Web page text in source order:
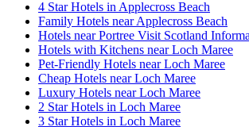
4 Star Hotels in Applecross Beach
Family Hotels near Applecross Beach
Hotels near Portree Visit Scotland
Hotels with Kitchens near Loch Maree
Pet-Friendly Hotels near Loch Maree
Cheap Hotels near Loch Maree
Luxury Hotels near Loch Maree
2 Star Hotels in Loch Maree
3 Star Hotels in Loch Maree